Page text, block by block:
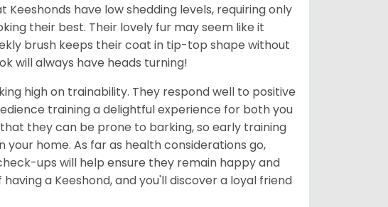
have low shedding levels, requiring only
their best. Their lovely fur may seem like it
brush keeps their coat in tip-top shape without
will always have heads turning!
high on trainability. They respond well to positive
training a delightful experience for both you
they can be prone to barking, so early training
home. As far as health considerations go,
ups will help ensure they remain happy and
a Keeshond, and you'll discover a loyal friend